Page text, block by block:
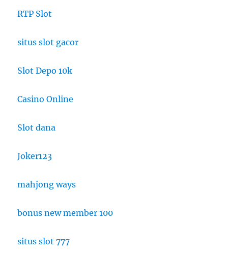
RTP Slot
situs slot gacor
Slot Depo 10k
Casino Online
Slot dana
Joker123
mahjong ways
bonus new member 100
situs slot 777